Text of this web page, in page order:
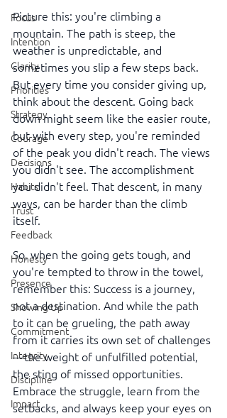
Focus
Intention
Clarity
Priorities
Strategy
Courage
Decisions
Habits
Trust
Feedback
Honesty
Presence
Showing Up
Commitment
Integrity
Discipline
Impact
Picture this: you're climbing a
mountain. The path is steep, the
weather is unpredictable, and
sometimes you slip a few steps back.
But every time you consider giving up,
think about the descent. Going back
down might seem like the easier route,
but with every step, you're reminded
of the peak you didn't reach. The views
you didn't see. The accomplishment
you didn't feel. That descent, in many
ways, can be harder than the climb
itself.
So, when the going gets tough, and
you're tempted to throw in the towel,
remember this: Success is a journey,
not a destination. And while the path
to it can be grueling, the path away
from it carries its own set of challenges
—the weight of unfulfilled potential,
the sting of missed opportunities.
Embrace the struggle, learn from the
setbacks, and always keep your eyes on